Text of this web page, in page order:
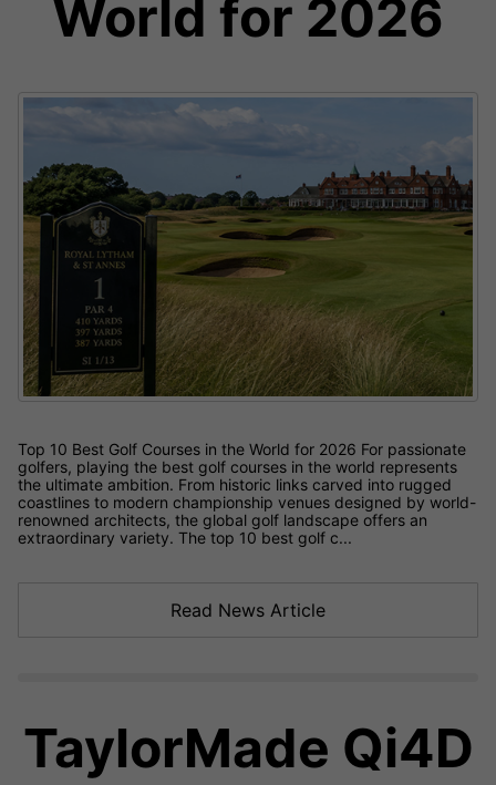
World for 2026
Top 10 Best Golf Courses in the World for 2026 For passionate
golfers, playing the best golf courses in the world represents
the ultimate ambition. From historic links carved into rugged
coastlines to modern championship venues designed by world-
renowned architects, the global golf landscape offers an
extraordinary variety. The top 10 best golf c...
Read News Article
TaylorMade Qi4D